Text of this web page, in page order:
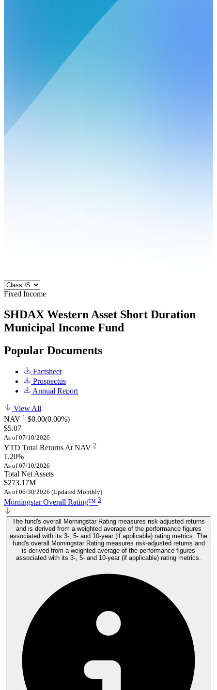
Fixed Income
SHDAX Western Asset Short Duration
Municipal Income Fund
Popular Documents
Factsheet
Prospectus
Annual Report
View All
NAV 1 $0.00(0.00%)
$5.07
As of 07/10/2026
YTD Total Returns At NAV 2
1.20%
As of 07/10/2026
Total Net Assets
$273.17M
As of 06/30/2026 (Updated Monthly)
Morningstar Overall Rating™ 3
The fund's overall Morningstar Rating measures risk-adjusted returns
and is derived from a weighted average of the performance figures
associated with its 3-, 5- and 10-year (if applicable) rating metrics. The
fund's overall Morningstar Rating measures risk-adjusted returns and
is derived from a weighted average of the performance figures
associated with its 3-, 5- and 10-year (if applicable) rating metrics.